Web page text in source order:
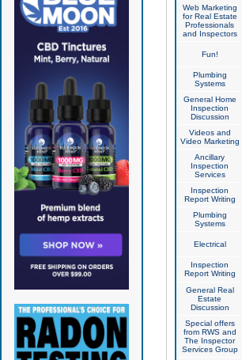
Web Marketing
for Real Estate
Professionals
and Inspectors
Fun!
Plumbing
Systems
General Home
Inspection
Discussion
Videos and
Video Marketing
Ancillary
Inspection
Services
Inspection
Report Writing
Plumbing
Systems
Electrical
Inspection
Report Writing
General Real
Estate
Discussion
Special offers
from RWS and
The Inspector
Services Group